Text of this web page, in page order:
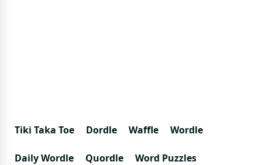
Tiki Taka Toe Dordle Waffle Wordle
Daily Wordle Quordle Word Puzzles